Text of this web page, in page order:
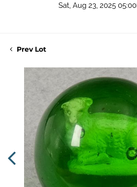
Sat, Aug 23, 2025
Prev Lot